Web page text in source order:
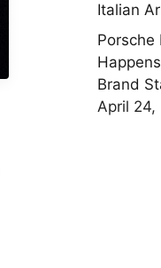
Italian
Porsche
Brand
April 24,